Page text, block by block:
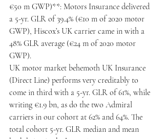
€50 m GWP)**: Motors Insurance delivered
a 5-yr. GLR of 39.4% (€10 m of 2020 motor
GWP), Hiscox’s UK carrier came in with a
48% GLR average (€24 m of 2020 motor
GWP).
UK motor market behemoth UK Insurance
(Direct Line) performs very creditably to
come in third with a 5-yr. GLR of 61%, while
writing €1.9 bn, as do the two Admiral
carriers in our cohort at 62% and 64%. The
total cohort 5-yr. GLR median and mean